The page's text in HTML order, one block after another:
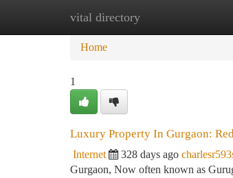
vital directory
Home New Site Listings
Home
1
Luxury Property In Gurgaon:
Internet 328 days ago
Gurgaon, Now often known as